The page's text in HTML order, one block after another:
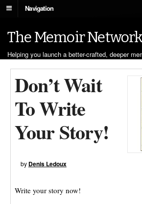
Navigation
The Memoir Network
Helping you launch a better-crafted, deeper
Don’t Wait
To Write
Your Story!
by Denis Ledoux
Write your story now!